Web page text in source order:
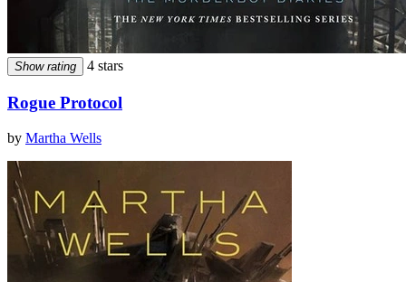
Show rating 4 stars
Rogue Protocol
by Martha Wells